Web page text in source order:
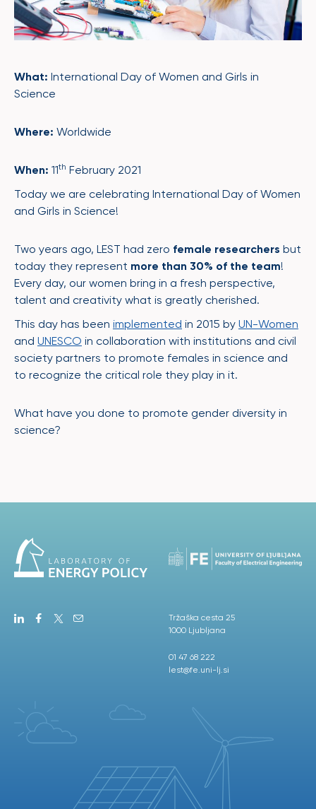
What: International Day of Women and Girls in
Science
Where: Worldwide
When: 11th February 2021
Today we are celebrating International Day of Women
and Girls in Science!
Two years ago, LEST had zero female researchers but
today they represent more than 30% of the team!
Every day, our women bring in a fresh perspective,
talent and creativity what is greatly cherished.
This day has been implemented in 2015 by UN-Women
and UNESCO in collaboration with institutions and civil
society partners to promote females in science and
to recognize the critical role they play in it.
What have you done to promote gender diversity in
science?
Tržaška cesta 25
1000 Ljubljana
01 47 68 222
lest@fe.uni-lj.si